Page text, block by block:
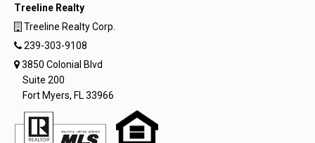
Treeline Realty
Treeline Realty Corp.
239-303-9108
3850 Colonial Blvd
Suite 200
Fort Myers, FL 33966